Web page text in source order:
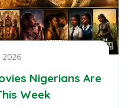
2026
Nigerians Are
Week